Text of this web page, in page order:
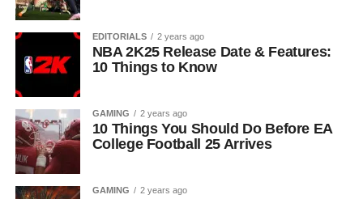
EDITORIALS 2 years ago
NBA 2K25 Release Date & Features:
10 Things to Know
GAMING 2 years ago
10 Things You Should Do Before EA
College Football 25 Arrives
GAMING 2 years ago